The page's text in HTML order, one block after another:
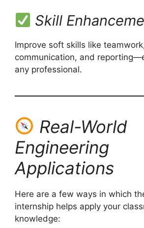
Skill
Improve soft skills like
communication, and
any professional.
Real-World
Engineering
Applications
Here are a few ways in which
internship helps apply your
knowledge: